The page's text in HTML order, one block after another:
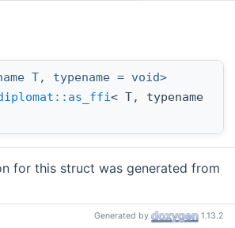
T, typename = void>
< T, typename
for this struct was generated from
cpp/icu4x/ diplomat_runtime.hpp
Generated by 1.13.2